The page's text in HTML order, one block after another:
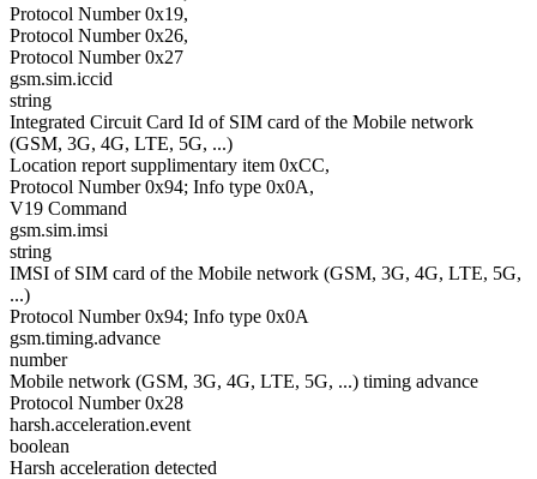
Protocol Number 0x19,
Protocol Number 0x26,
Protocol Number 0x27
gsm.sim.iccid
string
Integrated Circuit Card Id of SIM card of the Mobile network
(GSM, 3G, 4G, LTE, 5G, ...)
Location report supplimentary item 0xCC,
Protocol Number 0x94; Info type 0x0A,
V19 Command
gsm.sim.imsi
string
IMSI of SIM card of the Mobile network (GSM, 3G, 4G, LTE, 5G,
...)
Protocol Number 0x94; Info type 0x0A
gsm.timing.advance
number
Mobile network (GSM, 3G, 4G, LTE, 5G, ...) timing advance
Protocol Number 0x28
harsh.acceleration.event
boolean
Harsh acceleration detected